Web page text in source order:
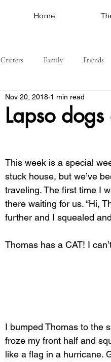
Home
Critters Family Friends
Desert History
Lapso
Nov 20, 2018 1 min read
This week is a special
stuck house, but we’ve
traveling. The first time I
there waiting for us. “Hi,
further and I squealed
Thomas has a CAT! I
I bumped Thomas to the
froze my front half and
like a flag in a hurricane.